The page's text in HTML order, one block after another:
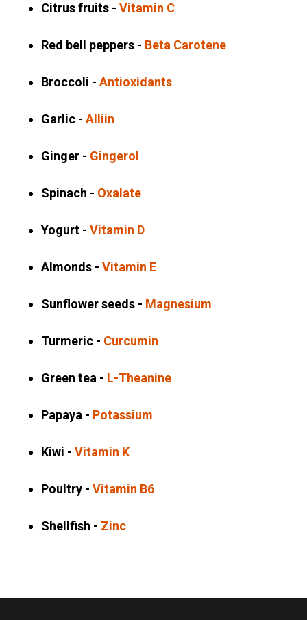
Citrus fruits -Vitamin C
Red bell peppers - Beta Carotene
Broccoli -Antioxidants
Garlic -Alliin
Ginger - Gingerol
Spinach - Oxalate
Yogurt -Vitamin D
Almonds -Vitamin E
Sunflower seeds - Magnesium
Turmeric - Curcumin
Green tea - L-Theanine
Papaya - Potassium
Kiwi -Vitamin K
Poultry -Vitamin B6
Shellfish - Zinc